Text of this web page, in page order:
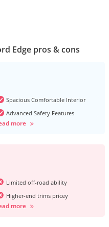
Edge pros & cons
Spacious Comfortable Interior
Advanced Safety Features
more
Limited off-road ability
Higher-end trims pricey
more